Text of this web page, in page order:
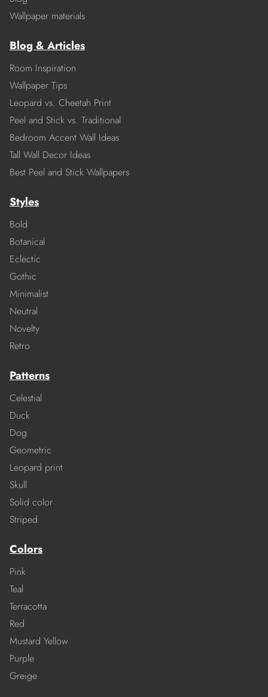
Wallpaper materials
Blog & Articles
Room Inspiration
Wallpaper Tips
Leopard vs. Cheetah Print
Peel and Stick vs. Traditional
Bedroom Accent Wall Ideas
Tall Wall Decor Ideas
Best Peel and Stick Wallpapers
Styles
Bold
Botanical
Eclectic
Gothic
Minimalist
Neutral
Novelty
Retro
Patterns
Celestial
Duck
Dog
Geometric
Leopard print
Skull
Solid color
Striped
Colors
Pink
Teal
Terracotta
Red
Mustard Yellow
Purple
Greige